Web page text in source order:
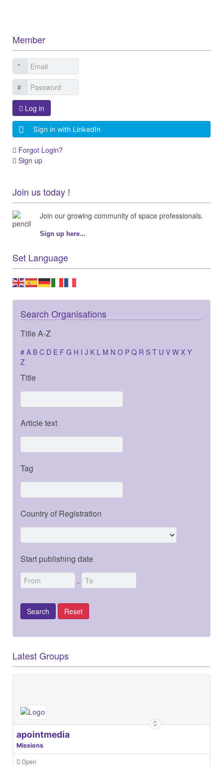
Member
Log in
Sign in with LinkedIn
Forgot Login?
Sign up
Join us today !
Join our growing community of space professionals.
Sign up here...
Set Language
Search Organisations
Title A-Z
# A B C D E F G H I J K L M N O P Q R S T U V W X Y
Z
Title
Article text
Tag
Country of Registration
Start publishing date
-
Latest Groups
apointmedia
Missions
Open